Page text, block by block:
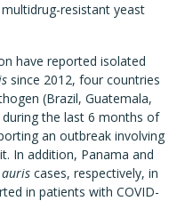
resistant yeast
have reported isolated
since 2012, four countries
(Brazil, Guatemala,
the last 6 months of
an outbreak involving
In addition, Panama and
auris cases, respectively, in
in patients with COVID-